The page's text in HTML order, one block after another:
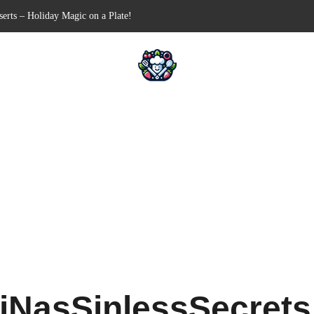
Free Appetizer for Your Next Party